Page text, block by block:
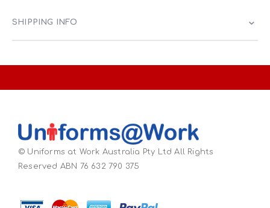
SHIPPING INFO
© Uniforms at Work Australia Pty Ltd All Rights
Reserved ABN 76 632 790 375